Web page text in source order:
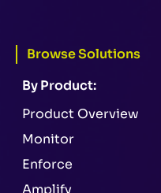
Browse Solutions
By Product:
Product Overview
Monitor
Enforce
Amplify